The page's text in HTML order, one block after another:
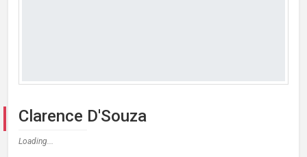
Clarence D'Souza
Loading...